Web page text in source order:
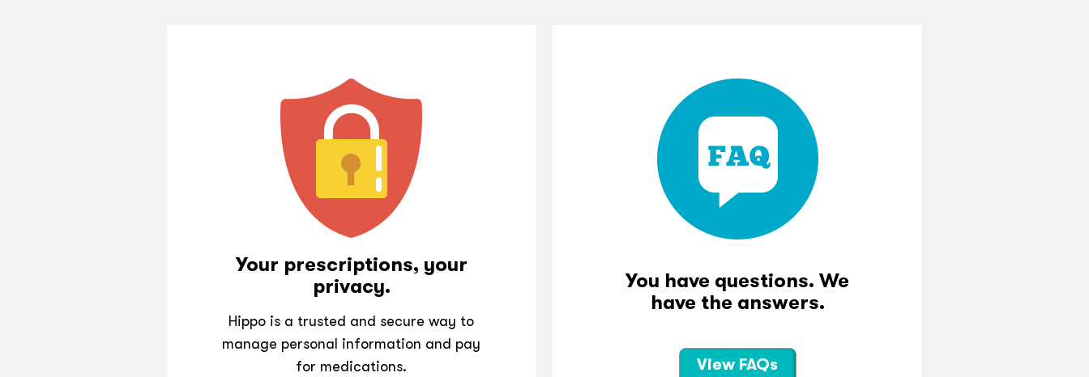
Your prescriptions, your
privacy.
Hippo is a trusted and secure way to
manage personal information and pay
for medications.
You have questions. We
have the answers.
View FAQs